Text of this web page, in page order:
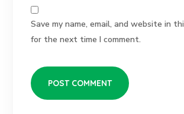
Save my name, email, and website in
for the next time I comment.